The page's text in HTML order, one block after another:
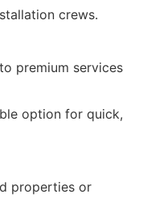
crews.
premium services
option for quick,
properties or